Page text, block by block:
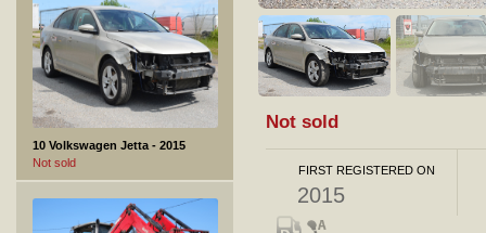
10 Volkswagen Jetta - 2015
Not sold
Not sold
FIRST REGISTERED ON
2015